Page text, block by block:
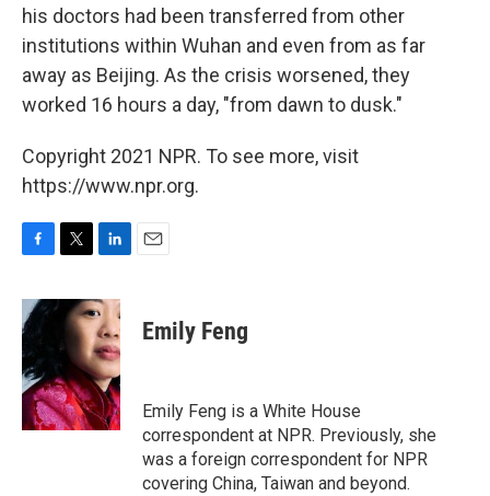
his doctors had been transferred from other
institutions within Wuhan and even from as far
away as Beijing. As the crisis worsened, they
worked 16 hours a day, "from dawn to dusk."
Copyright 2021 NPR. To see more, visit
https://www.npr.org.
c
e
b
o
o
k
i
t
r
n
k
e
d
I
n
Emily Feng
Emily Feng is a White House
correspondent at NPR. Previously, she
was a foreign correspondent for NPR
covering China, Taiwan and beyond.